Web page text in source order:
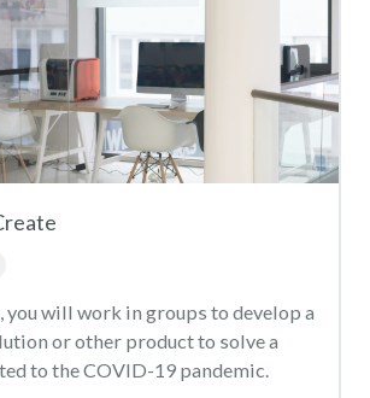
you will work in groups to develop a
or other product to solve a
to the COVID-19 pandemic.